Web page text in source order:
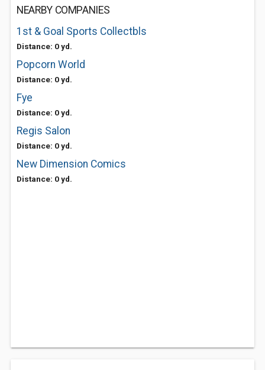
NEARBY COMPANIES
1st & Goal Sports Collectbls
Distance: 0 yd.
Popcorn World
Distance: 0 yd.
Fye
Distance: 0 yd.
Regis Salon
Distance: 0 yd.
New Dimension Comics
Distance: 0 yd.